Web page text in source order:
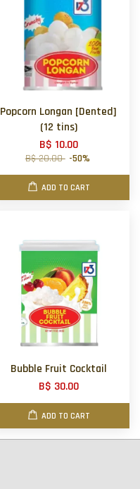
Popcorn Longan [Dented]
(12 tins)
B$ 10.00
B$ 20.00 -50%
ADD TO CART
Bubble Fruit Cocktail
B$ 30.00
ADD TO CART